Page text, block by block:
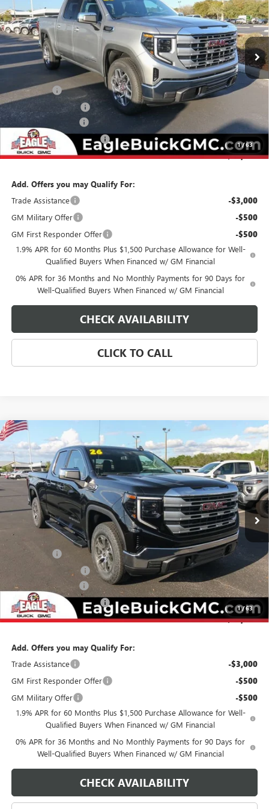
1/63
VIN:3GTPHBED5TG262515Stock:N26338 Model:TC10543
In Stock Ext. Int.
Less
$58,429
Bonus Cash -$2,500
Purchase Allowance
Documentation Fee $800
State Electronic Filing Fee $250
Final Price: $55,229
Add. Offers you may Qualify For:
Trade Assistance
-$3,000
GM Military Offer -$500
GM First Responder Offer -$500
1.9% APR for 60 Months Plus $1,500 Purchase Allowance for Well-
Qualified Buyers When Financed w/ GM Financial
0% APR for 36 Months and No Monthly Payments for 90 Days for
Well-Qualified Buyers When Financed w/ GM Financial
CHECK AVAILABILITY
CLICK TO CALL
1/63
NEW2026GMC SIERRA 1500 SLE
Special Offer
VIN:1GTRUBEDXTZ316444Stock:N26387Model:TK10753
In Stock Ext. Int.
$4,250
SAVINGS
$56,990
EAGLE PRICE
Less
MSRP: $60,190
-$2,500
-$1,750
Documentation Fee $800
State Electronic Filing Fee $250
Final Price: $56,990
Add. Offers you may Qualify For:
Trade Assistance
-$3,000
GM First Responder Offer -$500
GM Military Offer -$500
1.9% APR for 60 Months Plus $1,500 Purchase Allowance for Well-
Qualified Buyers When Financed w/ GM Financial
0% APR for 36 Months and No Monthly Payments for 90 Days for
Well-Qualified Buyers When Financed w/ GM Financial
CHECK AVAILABILITY
Compare Vehicle